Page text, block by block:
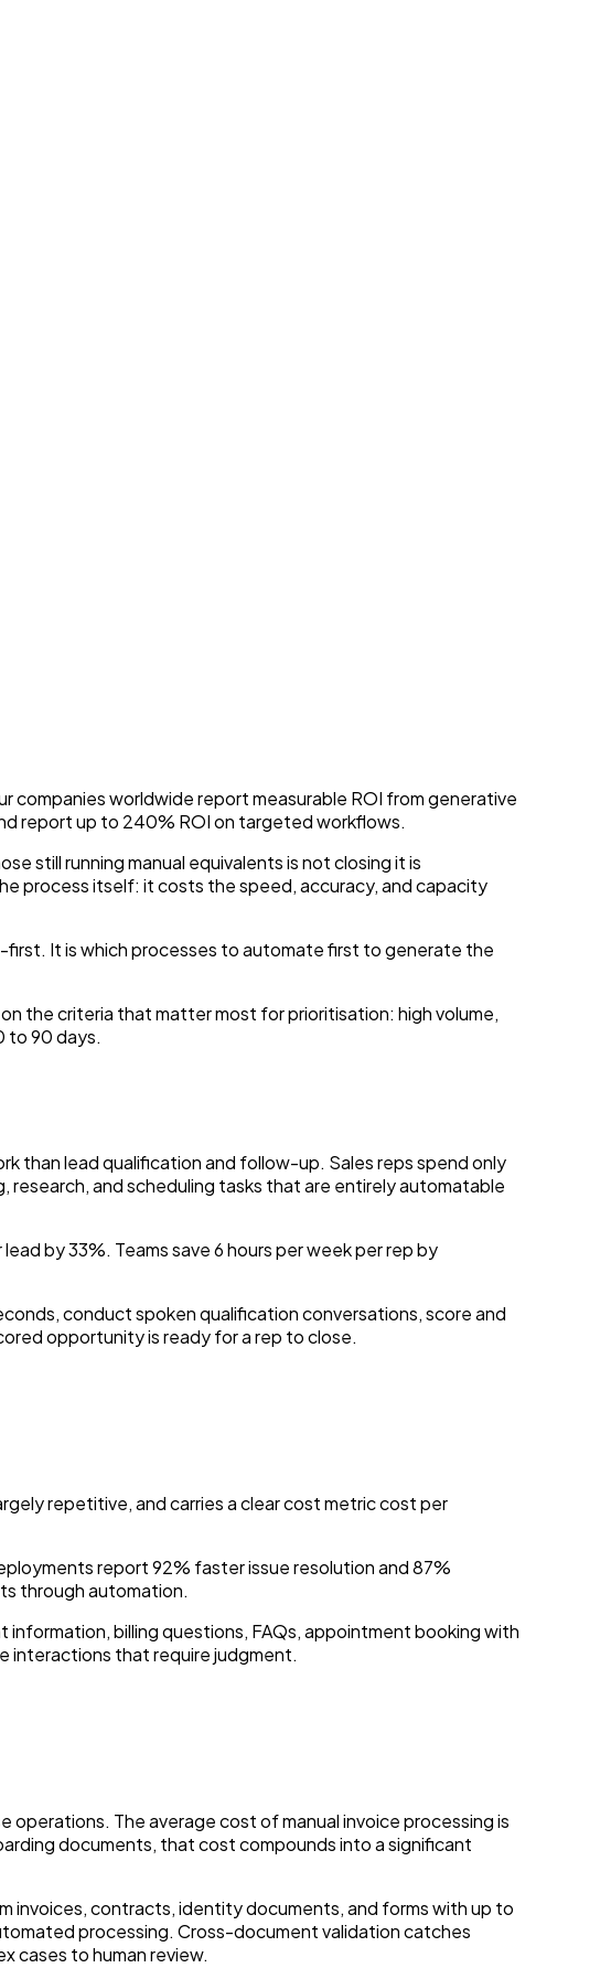
companies worldwide report measurable ROI from generative
report up to 240% ROI on targeted workflows.
still running manual equivalents is not closing it is
process itself: it costs the speed, accuracy, and capacity
It is which processes to automate first to generate the
the criteria that matter most for prioritisation: high volume,
to 90 days.
than lead qualification and follow-up. Sales reps spend only
research, and scheduling tasks that are entirely automatable
by 33%. Teams save 6 hours per week per rep by
conduct spoken qualification conversations, score and
opportunity is ready for a rep to close.
repetitive, and carries a clear cost metric cost per
report 92% faster issue resolution and 87%
through automation.
billing questions, FAQs, appointment booking with
interactions that require judgment.
The average cost of manual invoice processing is
documents, that cost compounds into a significant
invoices, contracts, identity documents, and forms with up to
processing. Cross-document validation catches
cases to human review.